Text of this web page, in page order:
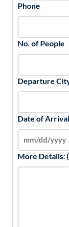
Phone
No. of People
Departure
Date of Arrival
More Details: